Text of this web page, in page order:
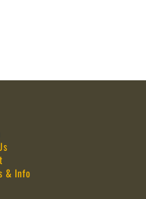
& Info